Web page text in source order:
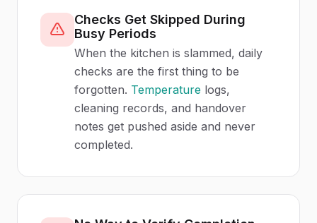
Checks Get Skipped During
Busy Periods
When the kitchen is slammed, daily
checks are the first thing to be
forgotten. Temperature logs,
cleaning records, and handover
notes get pushed aside and never
completed.